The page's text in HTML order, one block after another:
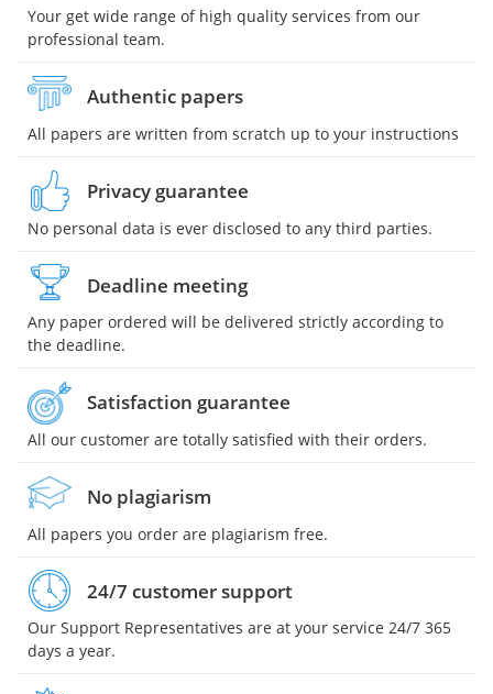
Your get wide range of high quality services from our
professional team.
Authentic papers
All papers are written from scratch up to your instructions
Privacy guarantee
No personal data is ever disclosed to any third parties.
Deadline meeting
Any paper ordered will be delivered strictly according to
the deadline.
Satisfaction guarantee
All our customer are totally satisfied with their orders.
No plagiarism
All papers you order are plagiarism free.
24/7 customer support
Our Support Representatives are at your service 24/7 365
days a year.